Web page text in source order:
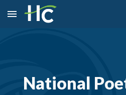
Skip to main content
National